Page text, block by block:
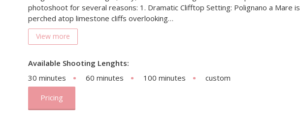
photoshoot for several reasons: 1. Dramatic Clifftop Setting: Polignano a Mare is
perched atop limestone cliffs overlooking…
View more
Available Shooting Lenghts:
30 minutes
60 minutes 100 minutes
custom
Pricing